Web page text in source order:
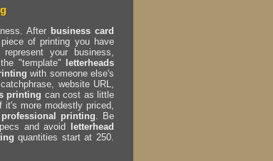
After business card
of printing you have
your business,
"template" letterheads
with someone else's
website URL,
printing can cost as little
it's more modestly priced,
professional printing . Be
and avoid letterhead
quantities start at 250.